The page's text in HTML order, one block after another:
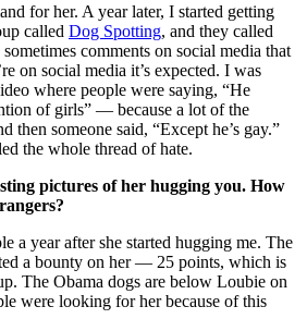
for her. A year later, I started getting
called Dog Spotting, and they called
comments on social media that
on social media it’s expected. I was
where people were saying, “He
of girls” — because a lot of the
then someone said, “Except he’s gay.”
the whole thread of hate.
pictures of her hugging you. How
a year after she started hugging me. The
a bounty on her — 25 points, which is
The Obama dogs are below Loubie on
were looking for her because of this